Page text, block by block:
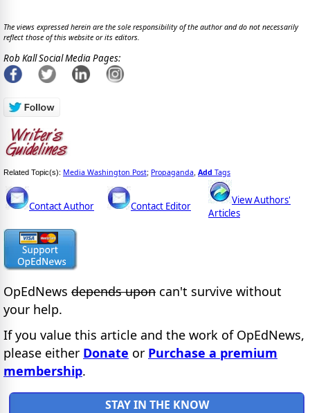
The views expressed herein are the sole responsibility of the author and do not necessarily
reflect those of this website or its editors.
Rob Kall Social Media Pages:
Related Topic(s): Media Washington Post; Propaganda, Add Tags
Contact Author Contact Editor
View Authors'
Articles
OpEdNews depends upon can't survive without
your help.
If you value this article and the work of OpEdNews,
please either Donate or Purchase a premium
membership.
STAY IN THE KNOW